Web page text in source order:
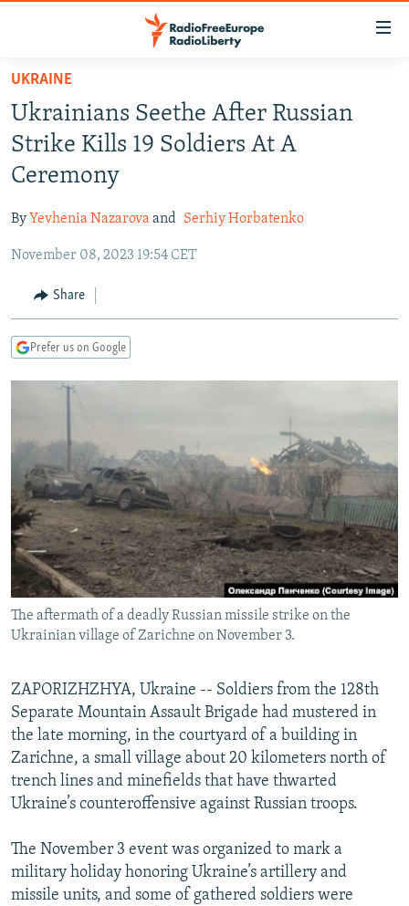
Skip
main
content
Skip
main
Navigation
Skip
Search
TO READERS IN RUSSIA
RUSSIA PROGRAMMING
MARSHO RADIO
IRAN
KYRGYZSTAN
TAJIKISTAN
UZBEKISTAN
SOUTH ASIA
AFGHANISTAN
PAKISTAN
CAUCASUS
ARMENIA
GEORGIA
CENTRAL/SE EUROPE
KOSOVO
MOLDOVA
BELARUS
UKRAINE
VISUALS
INVESTIGATIONS
SYSTEMA
WIDER EUROPE BY RIKARD JOZWIAK
THE RUNDOWN
PODCASTS
MAJLIS
SHARE TIPS SECURELY
BYPASS BLOCKING
ABOUT RFE/RL
CONTACT US
Subscribe
FOLLOW US
All RFE/RL sites
UKRAINE
Ukrainians Seethe After Russian
Strike Kills 19 Soldiers At A
Ceremony
By Yevhenia Nazarovaand Serhiy Horbatenko
November 08, 2023 19:54 CET
Share
Prefer us on Google
The aftermath of a deadly Russian missile strike on the
Ukrainian village of Zarichne on November 3.
ZAPORIZHZHYA, Ukraine -- Soldiers from the 128th
Separate Mountain Assault Brigade had mustered in
the late morning, in the courtyard of a building in
Zarichne, a small village about 20 kilometers north of
trench lines and minefields that have thwarted
Ukraine’s counteroffensive against Russian troops.
The November 3 event was organized to mark a
military holiday honoring Ukraine’s artillery and
missile units, and some of gathered soldiers were